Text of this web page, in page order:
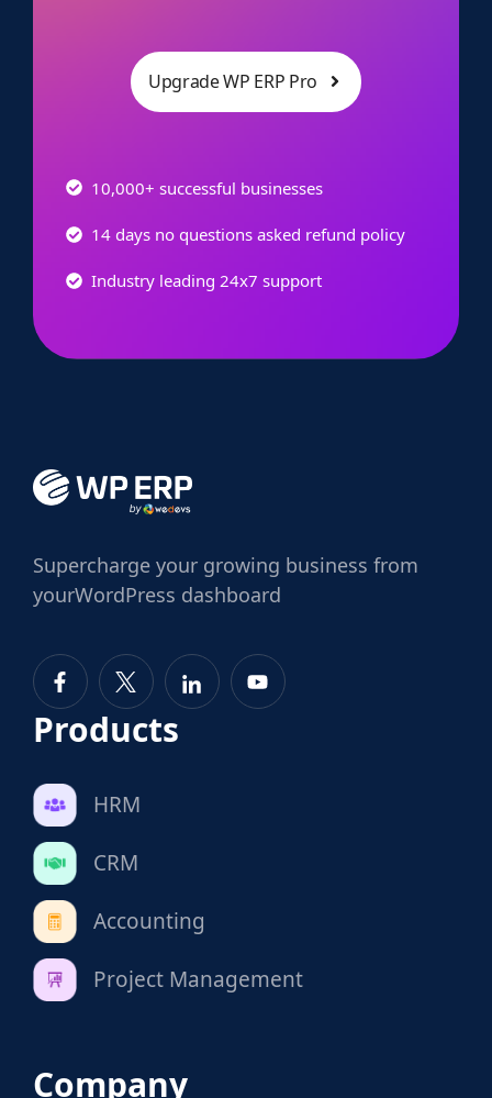
Upgrade WP ERP Pro
10,000+ successful businesses
14 days no questions asked refund policy
Industry leading 24x7 support
Supercharge your growing business from
yourWordPress dashboard
Products
HRM
CRM
Accounting
Project Management
Company